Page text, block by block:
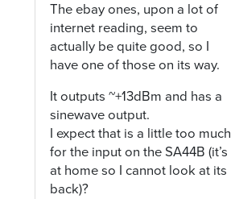
The ebay ones, upon a lot of
internet reading, seem to
actually be quite good, so I
have one of those on its way.
It outputs ~+13dBm and has a
sinewave output.
I expect that is a little too much
for the input on the SA44B (it’s
at home so I cannot look at its
back)?